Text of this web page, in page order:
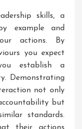
skills, a
example and
actions. By
you expect
establish a
Demonstrating
not only
but
standards.